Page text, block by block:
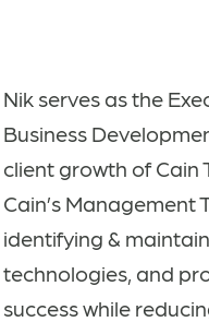
Nik serves as the
Business
client growth of Cain
Cain’s Management
identifying &
technologies, and
success while